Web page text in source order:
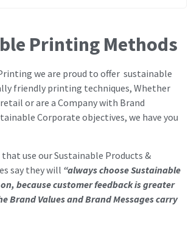
Printing Methods
we are proud to offer sustainable
friendly printing techniques, Whether
or are a Company with Brand
Corporate objectives, we have you
use our Sustainable Products &
say they will “always choose Sustainable
because customer feedback is greater
Brand Values and Brand Messages carry